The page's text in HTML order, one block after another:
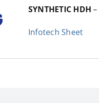
SYNTHETIC HDH –
Infotech Sheet